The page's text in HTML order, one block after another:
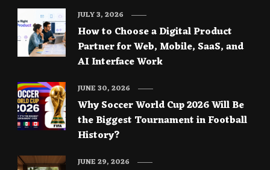
How to Choose a Digital Product
Partner for Web, Mobile, SaaS, and
AI Interface Work
JULY 3, 2026
Why Soccer World Cup 2026 Will Be
the Biggest Tournament in Football
History?
JUNE 30, 2026
JUNE 29, 2026